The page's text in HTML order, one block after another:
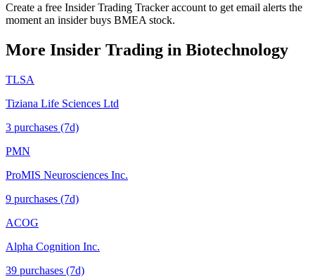
Create a free Insider Trading Tracker account to get email alerts the
moment an insider buys BMEA stock.
More Insider Trading in Biotechnology
TLSA
Tiziana Life Sciences Ltd
3 purchases (7d)
PMN
ProMIS Neurosciences Inc.
9 purchases (7d)
ACOG
Alpha Cognition Inc.
39 purchases (7d)